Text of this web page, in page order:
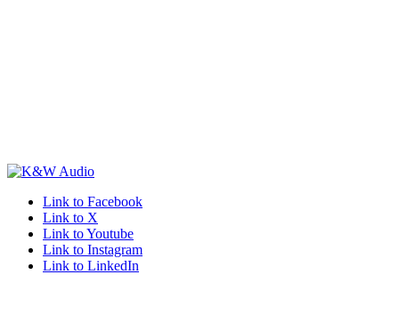
Link to Facebook
Link to X
Link to Youtube
Link to Instagram
Link to LinkedIn